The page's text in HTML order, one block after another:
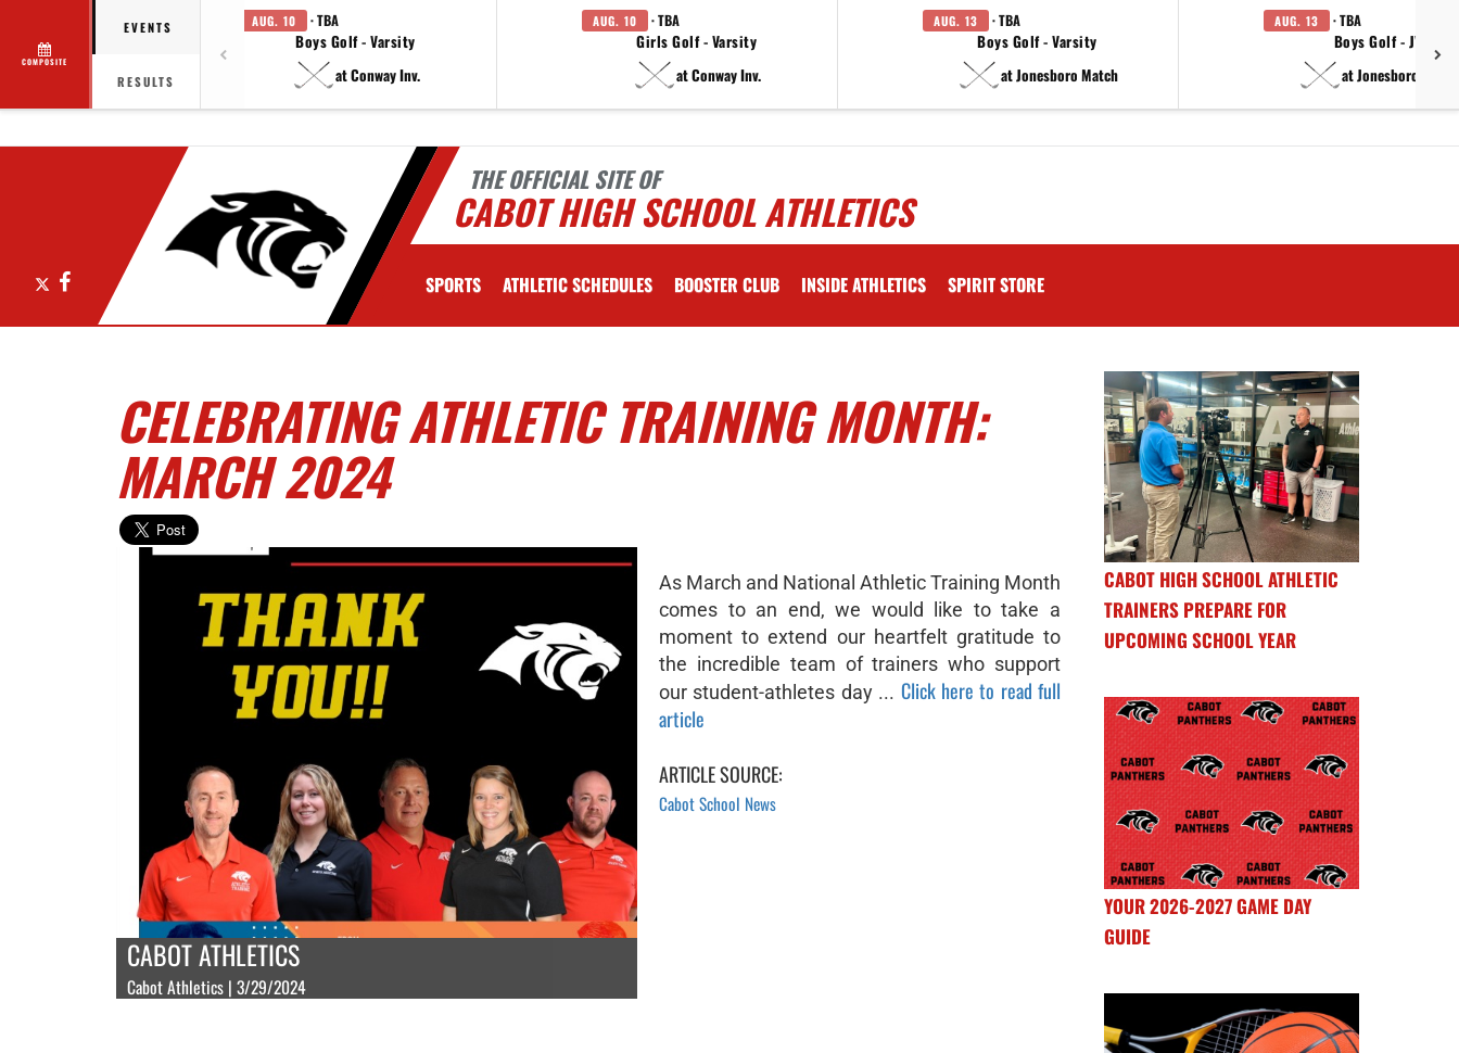
COMPOSITE
EVENTS
RESULTS
AUG. 10 · TBA
Boys Golf - Varsity
at Conway Inv.
AUG. 10 · TBA
Girls Golf - Varsity
at Conway Inv.
AUG. 13 · TBA
Boys Golf - Varsity
at Jonesboro Match
AUG. 13 · TBA
Boys Golf - JV
at Jonesboro Match
THE OFFICIAL SITE OF
CABOT HIGH SCHOOL ATHLETICS
Facebook SPORTS ATHLETIC SCHEDULES BOOSTER CLUB INSIDE ATHLETICS SPIRIT STORE
CELEBRATING ATHLETIC TRAINING MONTH:
MARCH 2024
CABOT ATHLETICS
Cabot Athletics | 3/29/2024
As March and National Athletic Training Month
comes to an end, we would like to take a
moment to extend our heartfelt gratitude to
the incredible team of trainers who support
our student-athletes day ... Click here to read full
article
ARTICLE SOURCE:
Cabot School News
CABOT HIGH SCHOOL ATHLETIC
TRAINERS PREPARE FOR
UPCOMING SCHOOL YEAR
YOUR 2026-2027 GAME DAY
GUIDE